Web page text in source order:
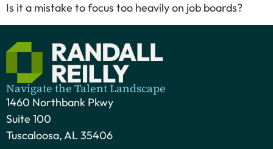
Is it a mistake to focus too heavily on job boards?
Navigate the Talent Landscape
1460 Northbank Pkwy
Suite 100
Tuscaloosa, AL 35406